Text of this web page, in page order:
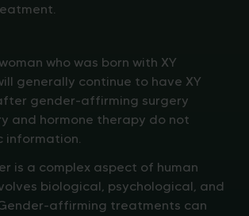
who was born with XY
generally continue to have XY
gender-affirming surgery
and hormone therapy do not
information.
is a complex aspect of human
biological, psychological, and
affirming treatments can